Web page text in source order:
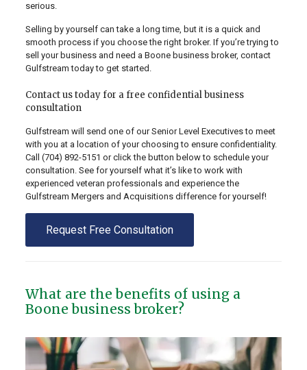
serious.
Selling by yourself can take a long time, but it is a quick and
smooth process if you choose the right broker. If you’re trying to
sell your business and need a Boone business broker, contact
Gulfstream today to get started.
Contact us today for a free confidential business
consultation
Gulfstream will send one of our Senior Level Executives to meet
with you at a location of your choosing to ensure confidentiality.
Call (704) 892-5151 or click the button below to schedule your
consultation. See for yourself what it’s like to work with
experienced veteran professionals and experience the
Gulfstream Mergers and Acquisitions difference for yourself!
Request Free Consultation
What are the benefits of using a
Boone business broker?